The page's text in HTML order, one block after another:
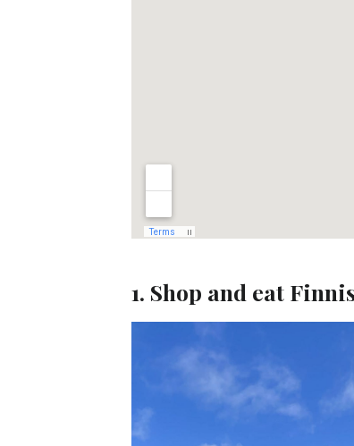
1. Shop and eat